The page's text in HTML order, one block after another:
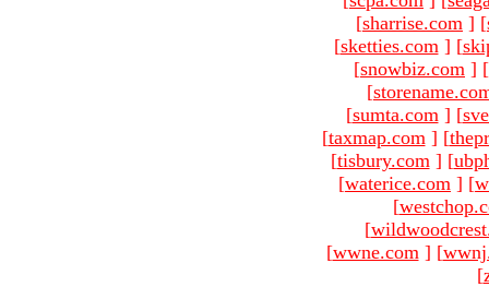
[sharrise.com ] [
[sketties.com ] [
[snowbiz.com ] [
[
[sumta.com ] [
[taxmap.com ] [
[tisbury.com ] [
[waterice.com ] [
[
[
[wwne.com ] [
[